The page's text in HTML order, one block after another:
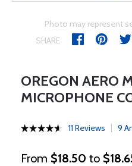
Photo may represent
SHARE
OREGON AERO
MICROPHONE
11 Reviews 9
From $18.50 to